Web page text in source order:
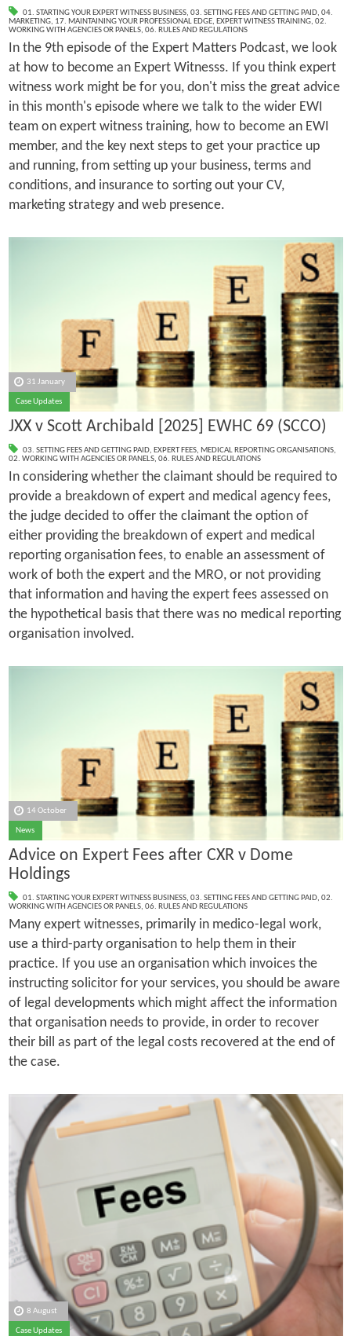
01. STARTING YOUR EXPERT WITNESS BUSINESS, 03. SETTING FEES AND GETTING PAID, 04.
MARKETING, 17. MAINTAINING YOUR PROFESSIONAL EDGE, EXPERT WITNESS TRAINING, 02.
WORKING WITH AGENCIES OR PANELS, 06. RULES AND REGULATIONS
In the 9th episode of the Expert Matters Podcast, we look
at how to become an Expert Witnesss. If you think expert
witness work might be for you, don't miss the great advice
in this month's episode where we talk to the wider EWI
team on expert witness training, how to become an EWI
member, and the key next steps to get your practice up
and running, from setting up your business, terms and
conditions, and insurance to sorting out your CV,
marketing strategy and web presence.
31 January
Case Updates
JXX v Scott Archibald [2025] EWHC 69 (SCCO)
03. SETTING FEES AND GETTING PAID, EXPERT FEES, MEDICAL REPORTING ORGANISATIONS,
02. WORKING WITH AGENCIES OR PANELS, 06. RULES AND REGULATIONS
In considering whether the claimant should be required to
provide a breakdown of expert and medical agency fees,
the judge decided to offer the claimant the option of
either providing the breakdown of expert and medical
reporting organisation fees, to enable an assessment of
work of both the expert and the MRO, or not providing
that information and having the expert fees assessed on
the hypothetical basis that there was no medical reporting
organisation involved.
14 October
News
Advice on Expert Fees after CXR v Dome
Holdings
01. STARTING YOUR EXPERT WITNESS BUSINESS, 03. SETTING FEES AND GETTING PAID, 02.
WORKING WITH AGENCIES OR PANELS, 06. RULES AND REGULATIONS
Many expert witnesses, primarily in medico-legal work,
use a third-party organisation to help them in their
practice. If you use an organisation which invoices the
instructing solicitor for your services, you should be aware
of legal developments which might affect the information
that organisation needs to provide, in order to recover
their bill as part of the legal costs recovered at the end of
the case.
8 August
Case Updates